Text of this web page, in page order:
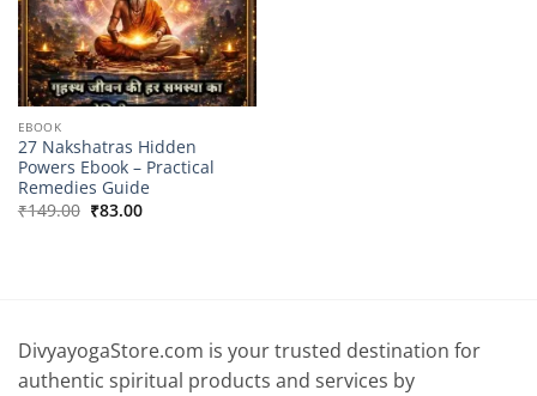
EBOOK
27 Nakshatras Hidden
Powers Ebook – Practical
Remedies Guide
₹149.00 Original
price
₹83.00Current
DivyayogaStore.com is your trusted destination for
authentic spiritual products and services by